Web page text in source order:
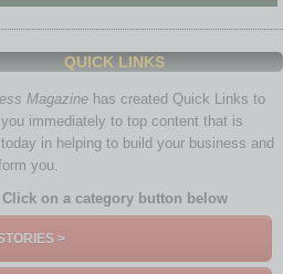
QUICK LINKS
Magazine has created Quick Links to
immediately to top content that is
in helping to build your business and
you.
Click on a category button below
>